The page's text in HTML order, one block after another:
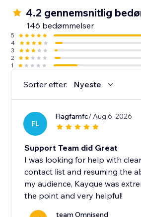
✓ 500 emails per month
✓ One-off $1 SMS credit (up to 60
Note: We currently don’t support
4.2 gennemsnitlig
146 bedømmelser
5
4
3
2
1
Sorter efter: Nyeste
FL
Flagfamfc/ Aug 6, 2026
Support Team did Great
I was looking for help with
contact list and resuming the
my audience, Kayque was
the point and very helpful!
team Omnisend